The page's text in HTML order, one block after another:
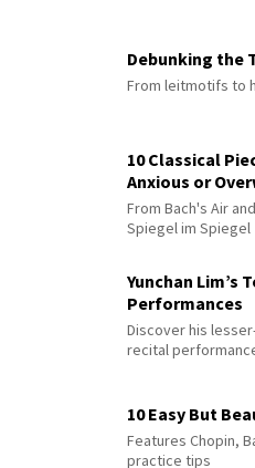
Debunking the
From leitmotifs to
10 Classical
Anxious or
From Bach's Air
Spiegel im Spiegel
Yunchan Lim’s
Performances
Discover his
recital
10 Easy But
Features Chopin,
practice tips